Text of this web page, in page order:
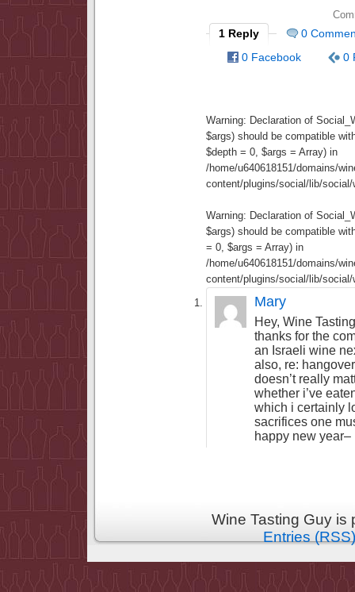
1 Reply
0
0 Facebook
0
Warning: Declaration of
$args) should be compatible
$depth = 0, $args = Array) in
/home/u640618151/domains/
content/plugins/social/lib/
Warning: Declaration of
$args) should be compatible
= 0, $args = Array) in
/home/u640618151/domains/
content/plugins/social/lib/
Mary
Hey, Wine
thanks for the
an Israeli wine
also, re:
doesn’t really
whether i’ve
which i certainly
sacrifices one
happy new year–
Wine Tasting Guy
Entries (RSS)